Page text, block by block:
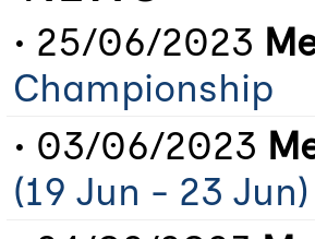
• 25/06/2023
Championship
• 03/06/2023
(19 Jun - 23 Jun)